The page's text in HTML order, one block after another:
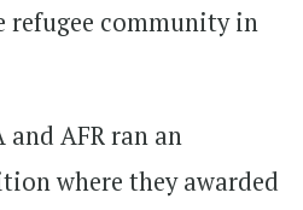
refugee community in
and AFR ran an
where they awarded